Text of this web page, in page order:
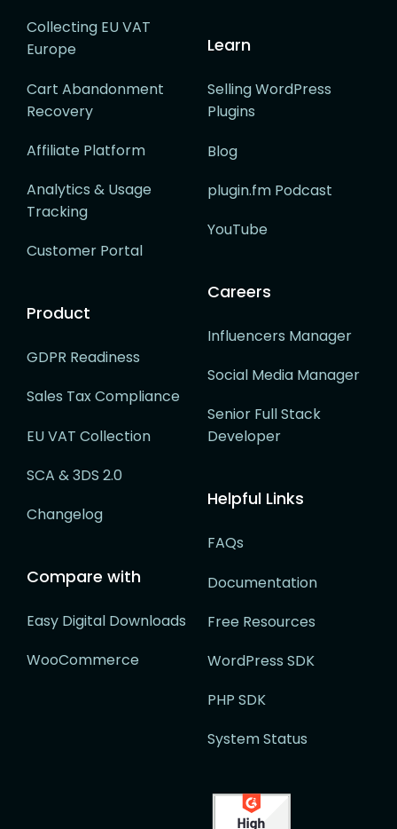
Collecting EU VAT
Europe
Cart Abandonment
Recovery
Affiliate Platform
Analytics & Usage
Tracking
Customer Portal
Product
GDPR Readiness
Sales Tax Compliance
EU VAT Collection
SCA & 3DS 2.0
Changelog
Compare with
Easy Digital Downloads
WooCommerce
Learn
Selling WordPress
Plugins
Blog
plugin.fm Podcast
YouTube
Careers
Influencers Manager
Social Media Manager
Senior Full Stack
Developer
Helpful Links
FAQs
Documentation
Free Resources
WordPress SDK
PHP SDK
System Status